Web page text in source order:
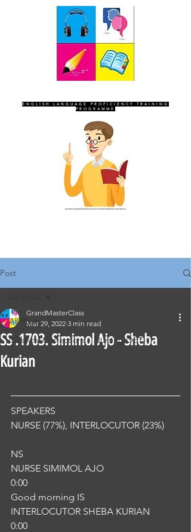
ENGLISH LANGUAGE PROFICIENCY TRAINING
PROGRAMME
Post
All Posts
Classical Corrections - Nursing OET
SS .1703. Simimol Ajo - Sheba
Kurian
GrandMasterClass
Mar 29, 2022 3 min read
SPEAKERS
NURSE (77%), INTERLOCUTOR (23%)
NS
NURSE SIMIMOL AJO
0:00
Good morning IS
INTERLOCUTOR SHEBA KURIAN
0:00